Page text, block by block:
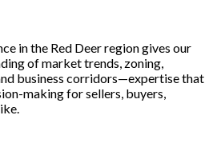
in the Red Deer region gives our
of market trends, zoning,
business corridors—expertise that
making for sellers, buyers,